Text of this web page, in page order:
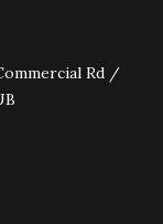
Rd /